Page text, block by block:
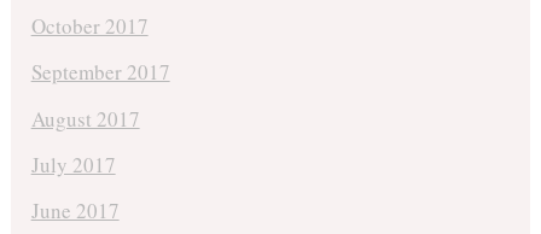
October 2017
September 2017
August 2017
July 2017
June 2017